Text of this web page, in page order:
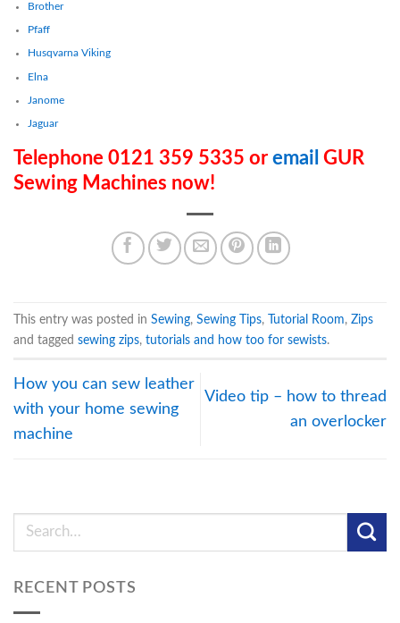
Brother
Pfaff
Husqvarna Viking
Elna
Janome
Jaguar
Telephone 0121 359 5335 or email GUR
Sewing Machines now!
This entry was posted in Sewing, Sewing Tips, Tutorial Room, Zips
and tagged sewing zips, tutorials and how too for sewists.
How you can sew leather
with your home sewing
machine
Video tip – how to thread
an overlocker
RECENT POSTS